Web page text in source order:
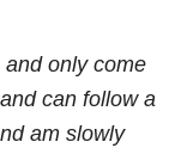
only come
can follow a
am slowly